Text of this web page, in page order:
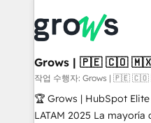
and sales ops at mid-
move beyond
that drive real business
Own back-end
migrations (e.g.
View, SuperOffice) -
Business Central, Navision,
focus on growing B2B
such as manufacturing,
Grows | 🇵🇪 🇨🇴
작업 수행자: Grows |
🏆 Grows | HubSpot
LATAM 2025 La mayoría de las empresas en LATAM